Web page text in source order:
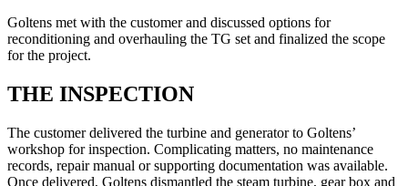
Goltens met with the customer and discussed options for
reconditioning and overhauling the TG set and finalized the scope
for the project.
THE INSPECTION
The customer delivered the turbine and generator to Goltens’
workshop for inspection. Complicating matters, no maintenance
records, repair manual or supporting documentation was available.
Once delivered, Goltens dismantled the steam turbine, gear box and